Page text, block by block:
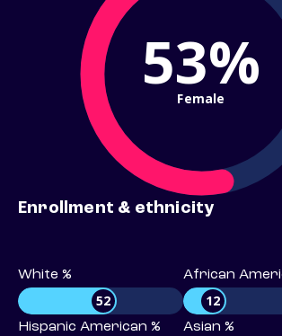
53%
Female
Enrollment & ethnicity
White %
52
African
12
Hispanic American % Asian %